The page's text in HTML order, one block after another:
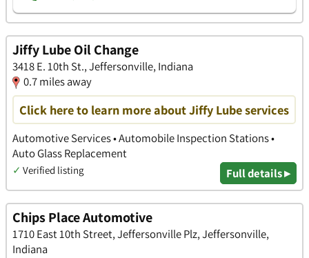
Jiffy Lube Oil Change
3418 E. 10th St., Jeffersonville, Indiana
0.7 miles away
Click here to learn more about Jiffy Lube services
Automotive Services • Automobile Inspection Stations •
Auto Glass Replacement
✓ Verified listing Full details ▸
Chips Place Automotive
1710 East 10th Street, Jeffersonville Plz, Jeffersonville,
Indiana